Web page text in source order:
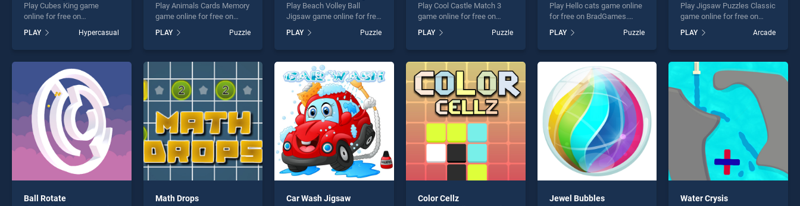
* You should use at least 10 words.
Send
Play Cubes King game
online for free on
stands out as one of our top
skill games, offering
perfect for players seeking
fun and challenge....
PLAY Hypercasual
Play Animals Cards Memory
game online for free on
Memory stands out as one
of our top skill games,
players seeking fun and
challenge....
PLAY Puzzle
Play Beach Volley Ball
Jigsaw game online for free
Volley Ball Jigsaw stands
out as one of our top skill
entertainment, is perfect for
players seeking fun and
challenge....
PLAY Puzzle
Play Cool Castle Match 3
game online for free on
Match 3 stands out as one
of our top skill games,
entertainment, is perfect for
players seeking fun and
challenge....
PLAY Puzzle
Play Hello cats game online
for free on BradGames.
one of our top skill games,
offering endless
players seeking fun and
challenge....
PLAY Puzzle
Play Jigsaw Puzzles Classic
game online for free on
Puzzles Classic stands out
as one of our top skill
entertainment, is perfect for
players seeking fun and
challenge....
PLAY Arcade
Ball Rotate Math Drops Car Wash Jigsaw Color Cellz Jewel Bubbles Water Crysis